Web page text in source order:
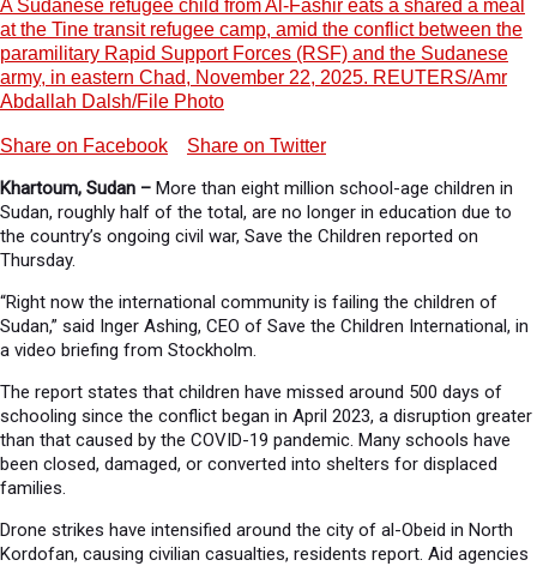
A Sudanese refugee child from Al-Fashir eats a shared a meal
at the Tine transit refugee camp, amid the conflict between the
paramilitary Rapid Support Forces (RSF) and the Sudanese
army, in eastern Chad, November 22, 2025. REUTERS/Amr
Abdallah Dalsh/File Photo
Share on Facebook Share on Twitter
Khartoum, Sudan – More than eight million school-age children in
Sudan, roughly half of the total, are no longer in education due to
the country’s ongoing civil war, Save the Children reported on
Thursday.
“Right now the international community is failing the children of
Sudan,” said Inger Ashing, CEO of Save the Children International, in
a video briefing from Stockholm.
The report states that children have missed around 500 days of
schooling since the conflict began in April 2023, a disruption greater
than that caused by the COVID-19 pandemic. Many schools have
been closed, damaged, or converted into shelters for displaced
families.
Drone strikes have intensified around the city of al-Obeid in North
Kordofan, causing civilian casualties, residents report. Aid agencies